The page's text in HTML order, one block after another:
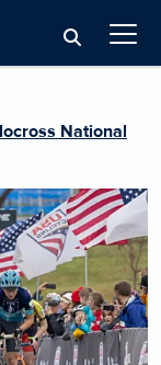
National